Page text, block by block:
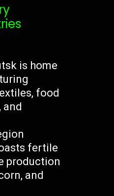
is home
food
and
fertile
production
and